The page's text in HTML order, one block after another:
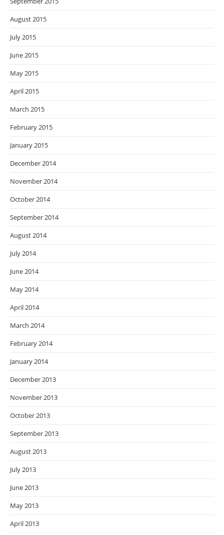
August 2015
July 2015
June 2015
May 2015
April 2015
March 2015
February 2015
January 2015
December 2014
November 2014
October 2014
September 2014
August 2014
July 2014
June 2014
May 2014
April 2014
March 2014
February 2014
January 2014
December 2013
November 2013
October 2013
September 2013
August 2013
July 2013
June 2013
May 2013
April 2013